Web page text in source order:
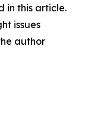
in this article.
issues
author